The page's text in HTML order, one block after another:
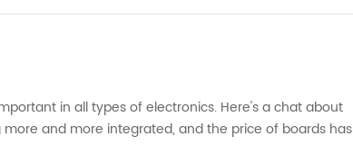
in all types of electronics. Here's a chat about
and more integrated, and the price of boards has